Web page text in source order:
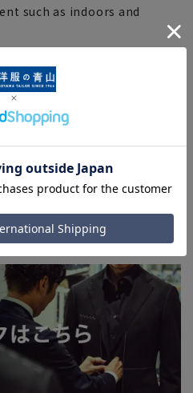
such as indoors and
specifications, and design,
in the fit and actual size
product inventory with
on the timing of your
stock and your order may
(For expedited shipping
to select the expedited
on the timing of your